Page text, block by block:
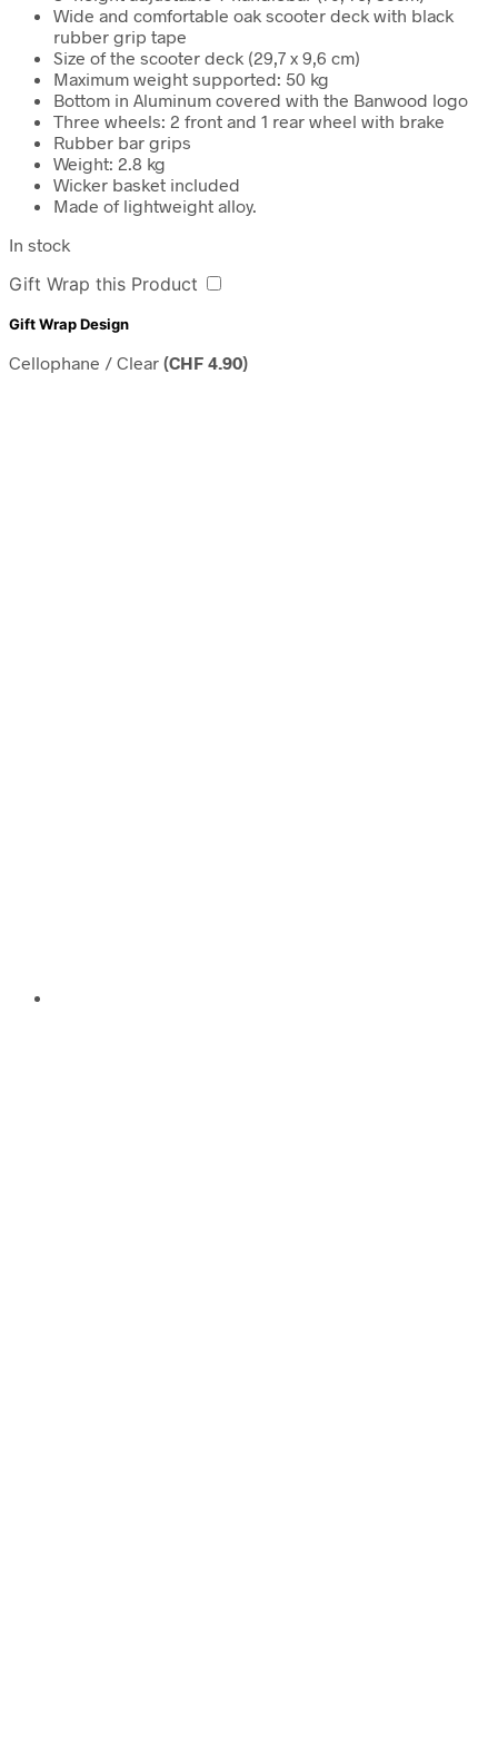
Wide and comfortable oak scooter deck with black
rubber grip tape
Size of the scooter deck (29,7 x 9,6 cm)
Maximum weight supported: 50 kg
Bottom in Aluminum covered with the Banwood logo
Three wheels: 2 front and 1 rear wheel with brake
Rubber bar grips
Weight: 2.8 kg
Wicker basket included
Made of lightweight alloy.
In stock
Gift Wrap this Product
Gift Wrap Design
Cellophane / Clear (CHF 4.90)